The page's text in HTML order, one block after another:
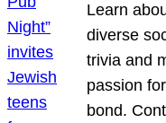
Learn
diverse
trivia and
passion
bond.